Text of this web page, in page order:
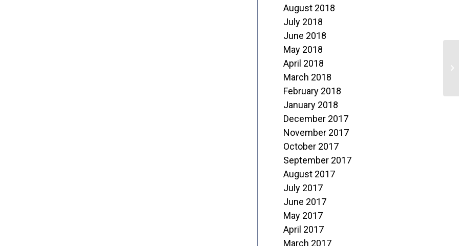
August 2018
July 2018
June 2018
May 2018
April 2018
March 2018
February 2018
January 2018
December 2017
November 2017
October 2017
September 2017
August 2017
July 2017
June 2017
May 2017
April 2017
March 2017